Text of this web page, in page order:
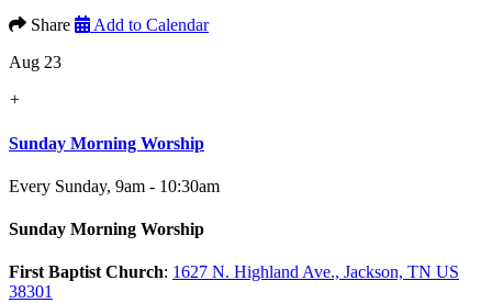
Share
Add to Calendar
Aug 23
+
Sunday Morning Worship
Every Sunday, 9am - 10:30am
Sunday Morning Worship
First Baptist Church: 1627 N. Highland Ave., Jackson, TN US
38301